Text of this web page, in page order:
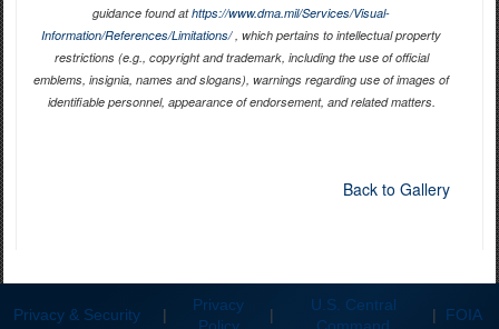
guidance found athttps://www.dma.mil/Services/Visual-
Information/References/Limitations/, which pertains to intellectual property
restrictions (e.g., copyright and trademark, including the use of official
emblems, insignia, names and slogans), warnings regarding use of images of
identifiable personnel, appearance of endorsement, and related matters.
Back to Gallery
Privacy & Security |
Privacy
Policy
|
U.S. Central
Command
| FOIA